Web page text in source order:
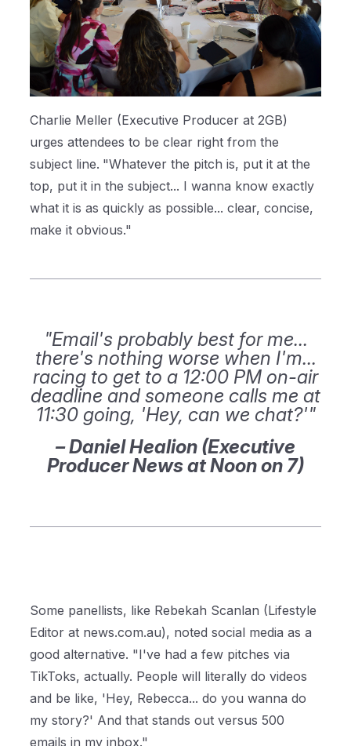
Charlie Meller (Executive Producer at 2GB)
urges attendees to be clear right from the
subject line. "Whatever the pitch is, put it at the
top, put it in the subject... I wanna know exactly
what it is as quickly as possible... clear, concise,
make it obvious."
"Email's probably best for me...
there's nothing worse when I'm...
racing to get to a 12:00 PM on-air
deadline and someone calls me at
11:30 going, 'Hey, can we chat?'"
– Daniel Healion (Executive
Producer News at Noon on 7)
Some panellists, like Rebekah Scanlan (Lifestyle
Editor at news.com.au), noted social media as a
good alternative. "I've had a few pitches via
TikToks, actually. People will literally do videos
and be like, 'Hey, Rebecca... do you wanna do
my story?' And that stands out versus 500
emails in my inbox."